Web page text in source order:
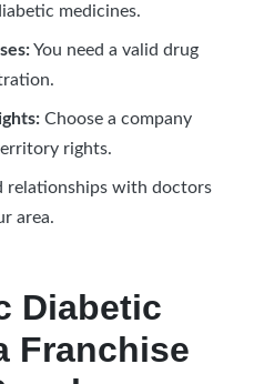
medicines.
You need a valid drug
Choose a company
rights.
relationships with doctors
area.
Diabetic
Franchise